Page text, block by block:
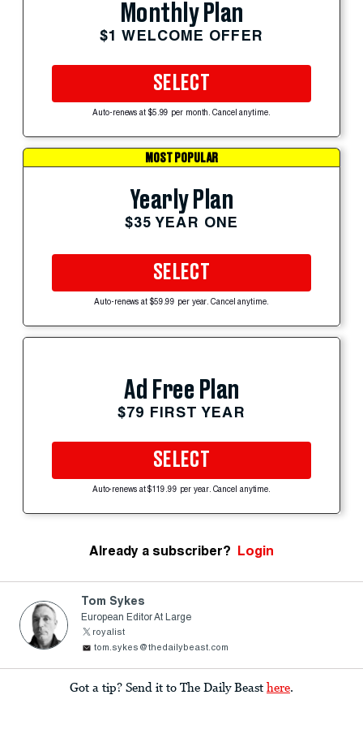
Monthly Plan
$1 WELCOME OFFER
SELECT
Auto-renews at $5.99 per month. Cancel anytime.
MOST POPULAR
Yearly Plan
$35 YEAR ONE
SELECT
Auto-renews at $59.99 per year. Cancel anytime.
Ad Free Plan
$79 FIRST YEAR
SELECT
Auto-renews at $119.99 per year. Cancel anytime.
Already a subscriber? Login
Tom Sykes
European Editor At Large
royalist
tom.sykes@thedailybeast.com
Got a tip? Send it to The Daily Beast here.